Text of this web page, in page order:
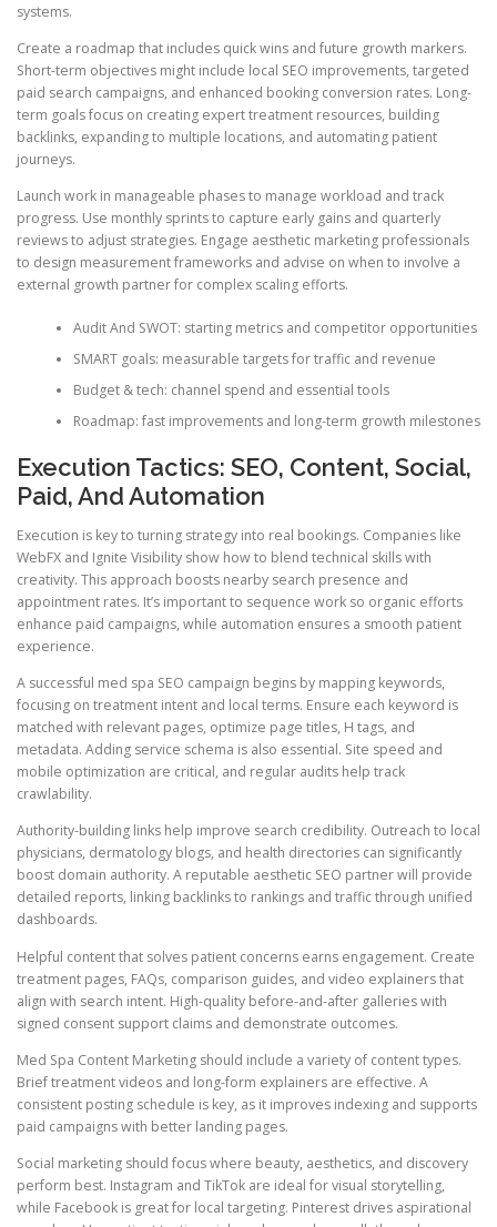
systems.
Create a roadmap that includes quick wins and future growth markers.
Short-term objectives might include local SEO improvements, targeted
paid search campaigns, and enhanced booking conversion rates. Long-
term goals focus on creating expert treatment resources, building
backlinks, expanding to multiple locations, and automating patient
journeys.
Launch work in manageable phases to manage workload and track
progress. Use monthly sprints to capture early gains and quarterly
reviews to adjust strategies. Engage aesthetic marketing professionals
to design measurement frameworks and advise on when to involve a
external growth partner for complex scaling efforts.
Audit And SWOT: starting metrics and competitor opportunities
SMART goals: measurable targets for traffic and revenue
Budget & tech: channel spend and essential tools
Roadmap: fast improvements and long-term growth milestones
Execution Tactics: SEO, Content, Social,
Paid, And Automation
Execution is key to turning strategy into real bookings. Companies like
WebFX and Ignite Visibility show how to blend technical skills with
creativity. This approach boosts nearby search presence and
appointment rates. It’s important to sequence work so organic efforts
enhance paid campaigns, while automation ensures a smooth patient
experience.
A successful med spa SEO campaign begins by mapping keywords,
focusing on treatment intent and local terms. Ensure each keyword is
matched with relevant pages, optimize page titles, H tags, and
metadata. Adding service schema is also essential. Site speed and
mobile optimization are critical, and regular audits help track
crawlability.
Authority-building links help improve search credibility. Outreach to local
physicians, dermatology blogs, and health directories can significantly
boost domain authority. A reputable aesthetic SEO partner will provide
detailed reports, linking backlinks to rankings and traffic through unified
dashboards.
Helpful content that solves patient concerns earns engagement. Create
treatment pages, FAQs, comparison guides, and video explainers that
align with search intent. High-quality before-and-after galleries with
signed consent support claims and demonstrate outcomes.
Med Spa Content Marketing should include a variety of content types.
Brief treatment videos and long-form explainers are effective. A
consistent posting schedule is key, as it improves indexing and supports
paid campaigns with better landing pages.
Social marketing should focus where beauty, aesthetics, and discovery
perform best. Instagram and TikTok are ideal for visual storytelling,
while Facebook is great for local targeting. Pinterest drives aspirational